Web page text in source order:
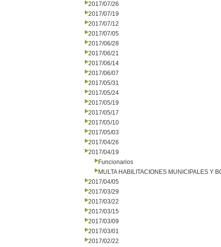
2017/07/26
2017/07/19
2017/07/12
2017/07/05
2017/06/28
2017/06/21
2017/06/14
2017/06/07
2017/05/31
2017/05/24
2017/05/19
2017/05/17
2017/05/10
2017/05/03
2017/04/26
2017/04/19
Funcionarios
MULTA HABILITACIONES MUNICIPALES Y
2017/04/05
2017/03/29
2017/03/22
2017/03/15
2017/03/09
2017/03/01
2017/02/22